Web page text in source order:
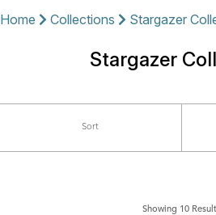
Home Collections Stargazer
Stargazer
Sort
Showing 10